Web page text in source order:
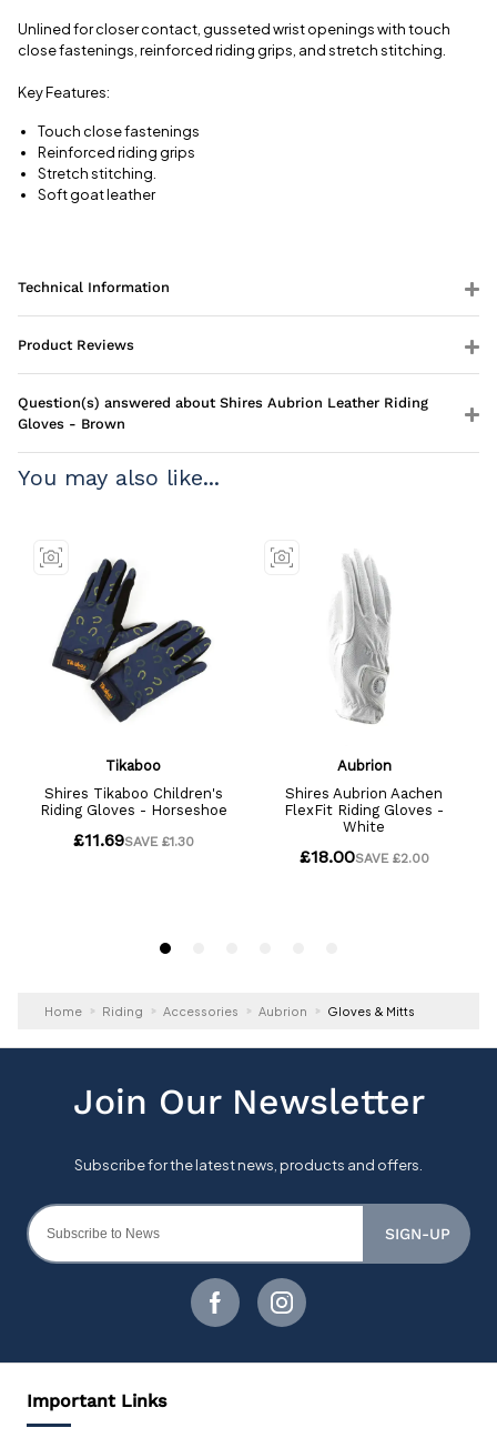
delivery
information
Unlined for closer contact, gusseted wrist openings with touch
close fastenings, reinforced riding grips, and stretch stitching.
Key Features:
Touch close fastenings
Reinforced riding grips
Stretch stitching.
Soft goat leather
Technical Information
Product Reviews
Question(s) answered about Shires Aubrion Leather Riding
Gloves - Brown
Home Riding Accessories Aubrion Gloves & Mitts
SIGN-UP
Important Links